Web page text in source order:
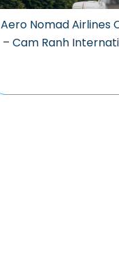
Aero Nomad Airlines
– Cam Ranh